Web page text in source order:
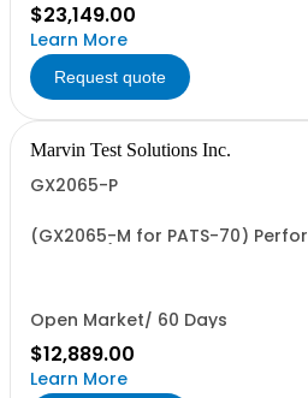
$23,149.00
Learn More
Request quote
Marvin Test Solutions Inc.
GX2065-P
(GX2065-M for PATS-70)
Open Market/ 60 Days
$12,889.00
Learn More